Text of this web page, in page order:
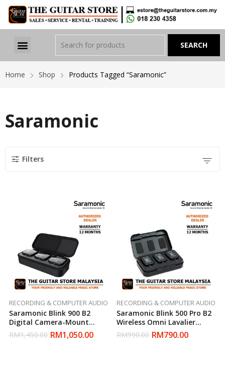
Home Shop Products Tagged “Saramonic”
Saramonic
Filters
RECORDING & COMPUTER AUDIO
Saramonic Blink 900 B2
Digital Camera-Mount
Wireless Omni Lavalier
Microphone System
RM1,450.00 RM1,050.00
RECORDING & COMPUTER AUDIO
Saramonic Blink 500 Pro B2
Wireless Omni Lavalier
Microphone System
RM990.00 RM790.00